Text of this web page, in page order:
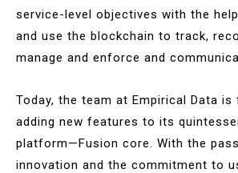
service-level objectives with the
and use the blockchain to track,
manage and enforce and
Today, the team at Empirical Data is
adding new features to its
platform—Fusion core. With the
innovation and the commitment to